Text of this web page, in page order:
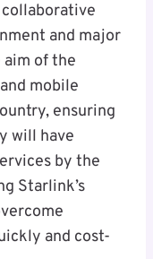
and major
of the
mobile
ensuring
will have
by the
Starlink’s
and cost-